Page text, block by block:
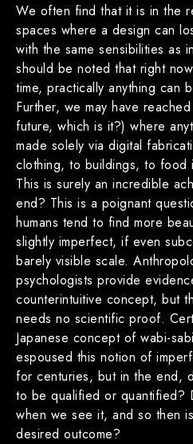
We often find that it is in the
spaces where a design can
with the same sensibilities as
should be noted that right
time, practically anything can
Further, we may have
future, which is it?) where
made solely via digital
clothing, to buildings, to food
This is surely an incredible
end? This is a poignant
humans tend to find more
slightly imperfect, if even
barely visible scale.
psychologists provide
counterintuitive concept, but
needs no scientific proof.
Japanese concept of wabi-
espoused this notion of
for centuries, but in the end,
to be qualified or quantified?
when we see it, and so then
desired outcome?